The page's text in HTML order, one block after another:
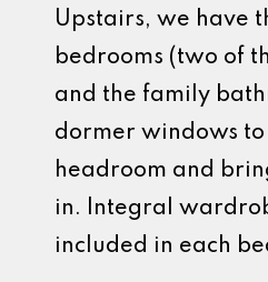
Upstairs, we have
bedrooms (two of
and the family
dormer windows to
headroom and
in. Integral
included in each